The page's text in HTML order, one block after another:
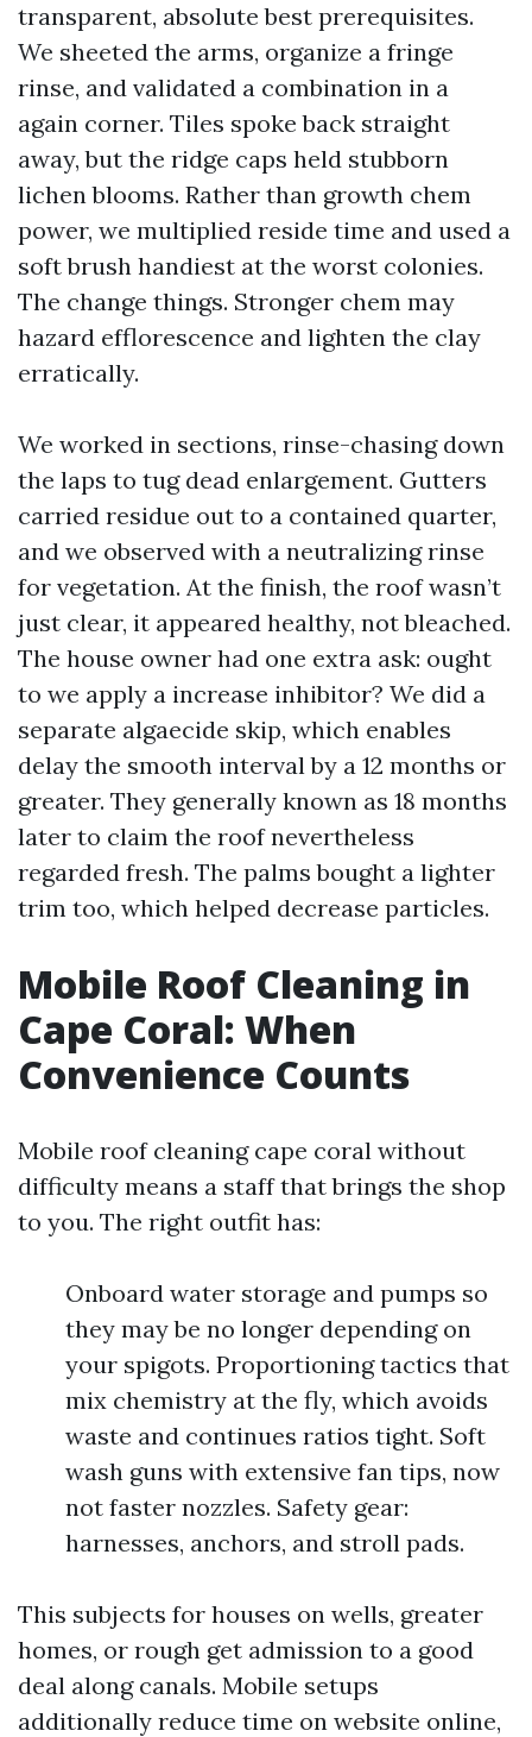
transparent, absolute best prerequisites.
We sheeted the arms, organize a fringe
rinse, and validated a combination in a
again corner. Tiles spoke back straight
away, but the ridge caps held stubborn
lichen blooms. Rather than growth chem
power, we multiplied reside time and used a
soft brush handiest at the worst colonies.
The change things. Stronger chem may
hazard efflorescence and lighten the clay
erratically.
We worked in sections, rinse-chasing down
the laps to tug dead enlargement. Gutters
carried residue out to a contained quarter,
and we observed with a neutralizing rinse
for vegetation. At the finish, the roof wasn’t
just clear, it appeared healthy, not bleached.
The house owner had one extra ask: ought
to we apply a increase inhibitor? We did a
separate algaecide skip, which enables
delay the smooth interval by a 12 months or
greater. They generally known as 18 months
later to claim the roof nevertheless
regarded fresh. The palms bought a lighter
trim too, which helped decrease particles.
Mobile Roof Cleaning in
Cape Coral: When
Convenience Counts
Mobile roof cleaning cape coral without
difficulty means a staff that brings the shop
to you. The right outfit has:
Onboard water storage and pumps so
they may be no longer depending on
your spigots. Proportioning tactics that
mix chemistry at the fly, which avoids
waste and continues ratios tight. Soft
wash guns with extensive fan tips, now
not faster nozzles. Safety gear:
harnesses, anchors, and stroll pads.
This subjects for houses on wells, greater
homes, or rough get admission to a good
deal along canals. Mobile setups
additionally reduce time on website online,